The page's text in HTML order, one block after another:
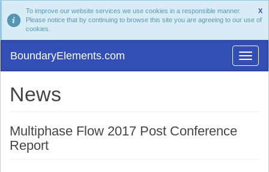
X
To improve our website services we use cookies in a responsible manner.
Please notice that by continuing to browse this site you are agreeing to our use of
cookies.
BoundaryElements.com
News
Multiphase Flow 2017 Post Conference
Report